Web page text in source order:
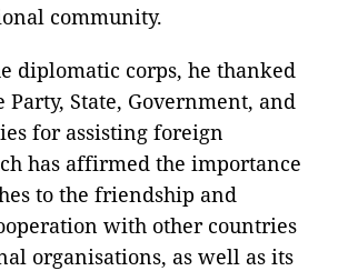
community.
diplomatic corps, he thanked
Party, State, Government, and
for assisting foreign
has affirmed the importance
to the friendship and
with other countries
organisations, as well as its